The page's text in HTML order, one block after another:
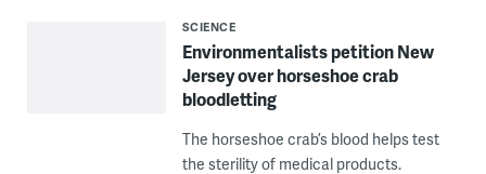
SCIENCE
Environmentalists petition New
Jersey over horseshoe crab
bloodletting
The horseshoe crab’s blood helps test
the sterility of medical products.